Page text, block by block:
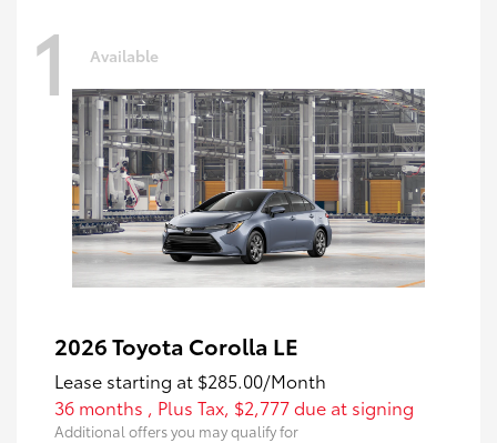
1 Available
2026 Toyota Corolla LE
Lease starting at $285.00/Month
36 months , Plus Tax, $2,777 due at signing
Additional offers you may qualify for